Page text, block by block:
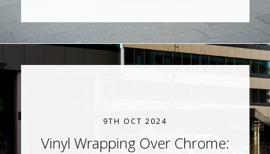
9TH OCT 2024
Vinyl Wrapping Over Chrome: